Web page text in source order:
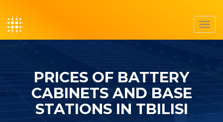
PRICES OF BATTERY
CABINETS AND BASE
STATIONS IN TBILISI